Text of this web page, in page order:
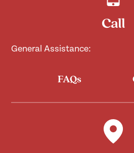
Call
General Assistance:
FAQs